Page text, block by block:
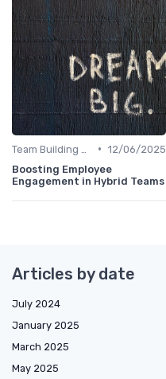
• 12/06/2025
Boosting Employee
Engagement in Hybrid Teams
Articles by date
July 2024
January 2025
March 2025
May 2025